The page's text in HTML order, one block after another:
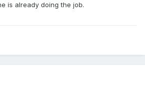
is already doing the job.